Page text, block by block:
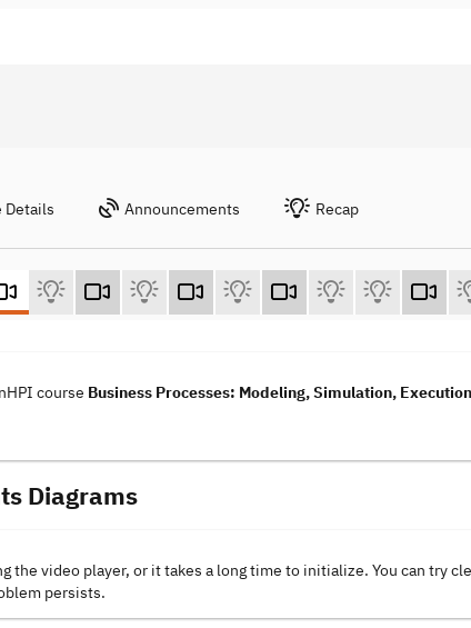
Details Announcements Recap
course Business Processes: Modeling, Simulation, Execution
Diagrams
the video player, or it takes a long time to initialize. You can try
persists.